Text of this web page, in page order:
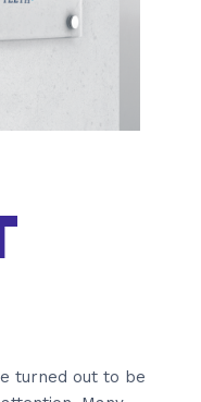
turned out to be